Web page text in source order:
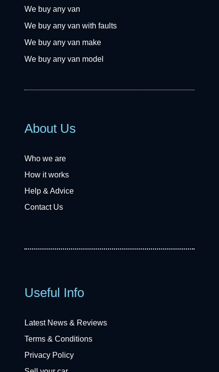
We buy any van
We buy any van with faults
We buy any van make
We buy any van model
About Us
Who we are
How it works
Help & Advice
Contact Us
Useful Info
Latest News & Reviews
Terms & Conditions
Privacy Policy